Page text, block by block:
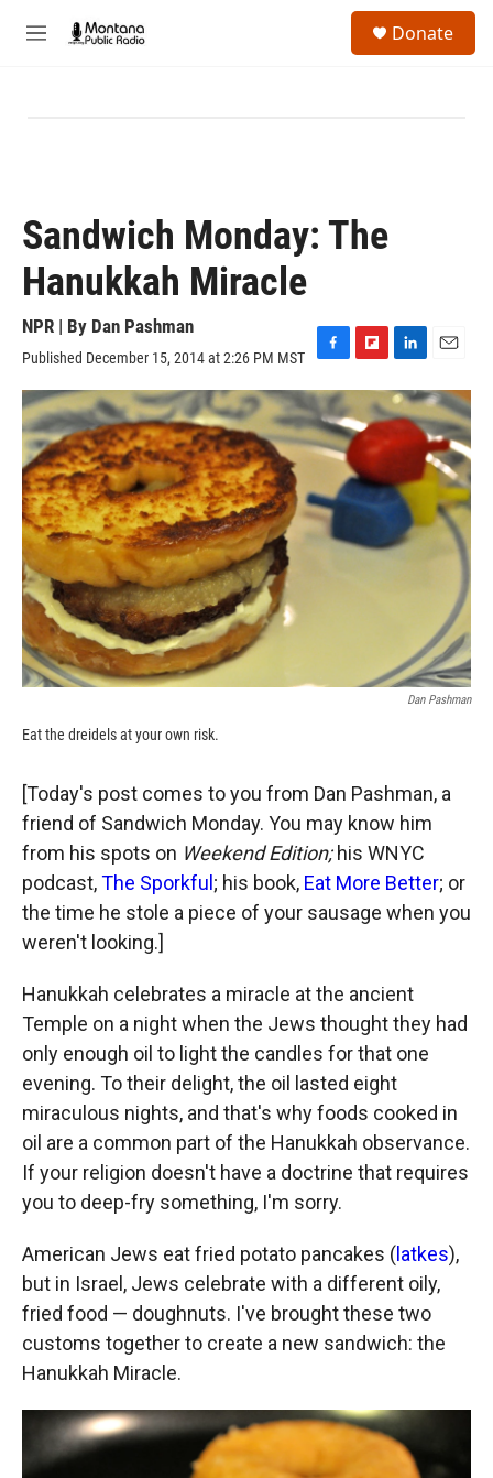
M
Donate
Sandwich Monday: The
Hanukkah Miracle
NPR | By Dan Pashman
Published December 15, 2014 at 2:26 PM MST
F
a
c
e
b
o
k
F
l
p
b
o
a
r
L
i
n
k
e
d
I
n
m
a
i
l
Dan Pashman
Eat the dreidels at your own risk.
[Today's post comes to you from Dan Pashman, a
friend of Sandwich Monday. You may know him
from his spots on Weekend Edition;his WNYC
podcast,The Sporkful ; his book, Eat More Better; or
the time he stole a piece of your sausage when you
weren't looking.]
Hanukkah celebrates a miracle at the ancient
Temple on a night when the Jews thought they had
only enough oil to light the candles for that one
evening. To their delight, the oil lasted eight
miraculous nights, and that's why foods cooked in
oil are a common part of the Hanukkah observance.
If your religion doesn't have a doctrine that requires
you to deep-fry something, I'm sorry.
American Jews eat fried potato pancakes ( latkes),
but in Israel, Jews celebrate with a different oily,
fried food — doughnuts. I've brought these two
customs together to create a new sandwich: the
Hanukkah Miracle.